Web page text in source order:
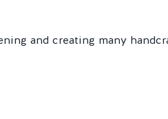
and creating many